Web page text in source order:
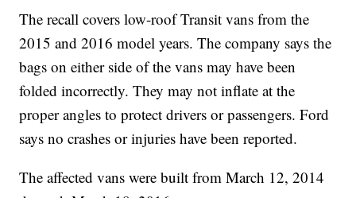
The recall covers low-roof Transit vans from the
2015 and 2016 model years. The company says the
bags on either side of the vans may have been
folded incorrectly. They may not inflate at the
proper angles to protect drivers or passengers. Ford
says no crashes or injuries have been reported.
The affected vans were built from March 12, 2014